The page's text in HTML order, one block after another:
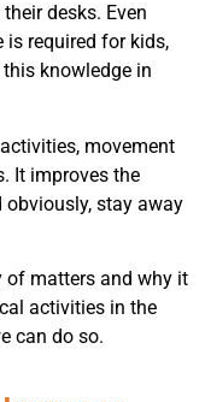
desks. Even
required for kids,
knowledge in
movement
It improves the
stay away
of matters and why it
activities in the
can do so.